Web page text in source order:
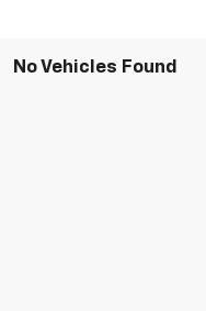
No Vehicles Found